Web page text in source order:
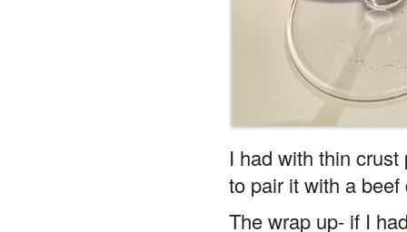
I had with thin
to pair it with a beef
The wrap up- if I
have been in for a